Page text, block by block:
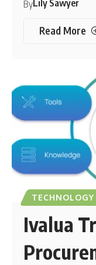
ByLily Sawyer
Read More
TECHNOLOGY
Ivalua